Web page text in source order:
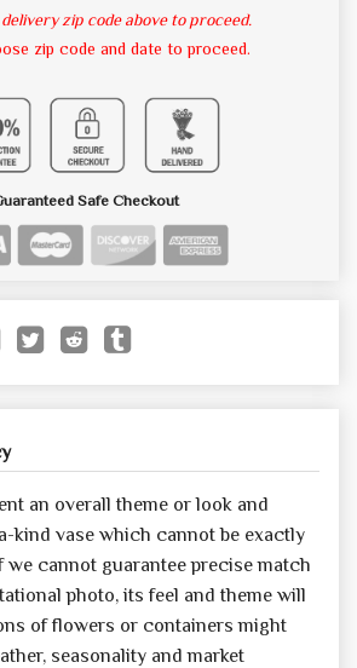
zip code above to proceed.
zip code and date to proceed.
Safe Checkout
an overall theme or look and
kind vase which cannot be exactly
we cannot guarantee precise match
photo, its feel and theme will
of flowers or containers might
seasonality and market